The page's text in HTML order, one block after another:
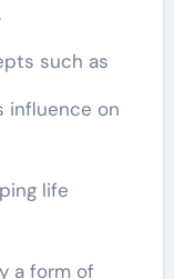
such as
influence on
life
a form of